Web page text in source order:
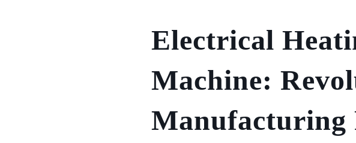
Electrical
Machine:
Manufacturing